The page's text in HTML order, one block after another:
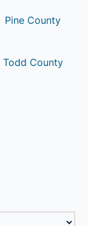
Pine County
Todd County